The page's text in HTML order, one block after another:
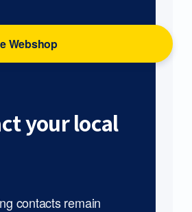
Webshop
your local
contacts remain